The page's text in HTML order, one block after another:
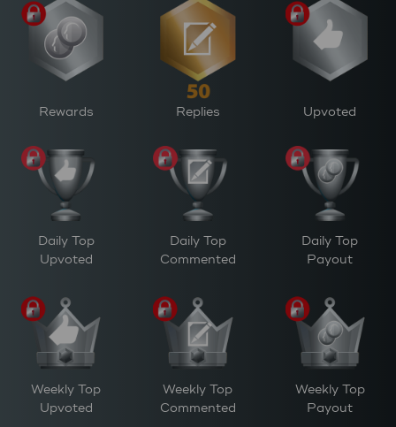
Rewards Replies Upvoted
Daily Top
Upvoted
Daily Top
Commented
Daily Top
Payout
Weekly Top
Upvoted
Weekly Top
Commented
Weekly Top
Payout